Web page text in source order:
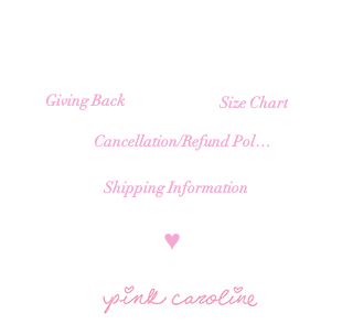
Giving Back Size Chart
Cancellation/Refund Policy
Shipping Information
​♥︎